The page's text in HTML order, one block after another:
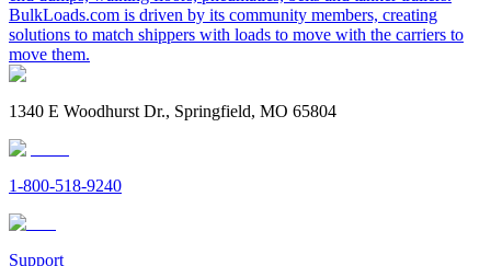
BulkLoads.com is driven by its community members, creating
solutions to match shippers with loads to move with the carriers to
move them.
1340 E Woodhurst Dr., Springfield, MO 65804
1-800-518-9240
Support